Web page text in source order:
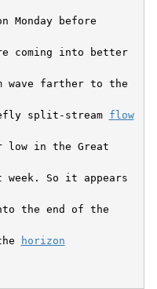
Monday before
coming into better
wave farther to the
split-stream flow
low in the Great
So it appears
the end of the
horizon